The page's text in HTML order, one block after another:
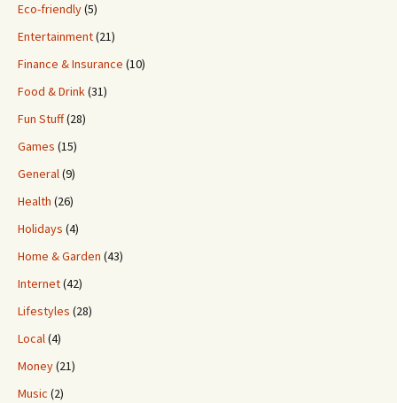
Eco-friendly(5)
Entertainment(21)
Finance & Insurance (10)
Food & Drink(31)
Fun Stuff(28)
Games (15)
General(9)
Health (26)
Holidays (4)
Home & Garden (43)
Internet(42)
Lifestyles (28)
Local(4)
Money(21)
Music (2)